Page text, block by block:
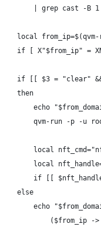
| grep cast -B
local
if [ X"$from_ip" =
if [[ $3 = "clear"
	then
echo
qvm-run -p -u
local
local
if [[
	else
echo
($from_ip